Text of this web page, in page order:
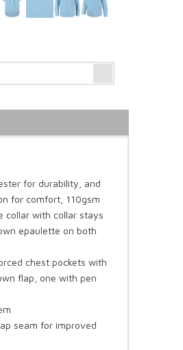
for durability, and
for comfort, 110gsm
collar with collar stays
epaulette on both
chest pockets with
flap, one with pen
seam for improved